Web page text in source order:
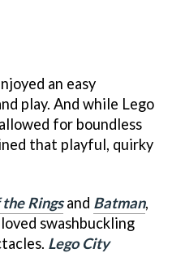
an easy
play. And while Lego
for boundless
that playful, quirky
Ringsand Batman,
swashbuckling
Lego City